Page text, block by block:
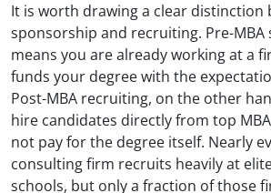
It is worth drawing a clear distinction
sponsorship and recruiting. Pre-MBA
means you are already working at a
funds your degree with the
Post-MBA recruiting, on the other
hire candidates directly from top
not pay for the degree itself. Nearly
consulting firm recruits heavily at
schools, but only a fraction of those